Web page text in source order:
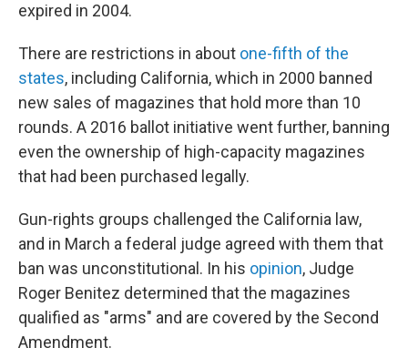
expired in 2004.
There are restrictions in about one-fifth of the
states, including California, which in 2000 banned
new sales of magazines that hold more than 10
rounds. A 2016 ballot initiative went further, banning
even the ownership of high-capacity magazines
that had been purchased legally.
Gun-rights groups challenged the California law,
and in March a federal judge agreed with them that
ban was unconstitutional. In his opinion, Judge
Roger Benitez determined that the magazines
qualified as "arms" and are covered by the Second
Amendment.